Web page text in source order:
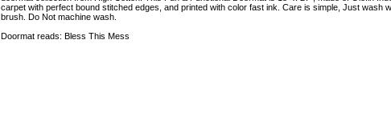
carpet with perfect bound stitched edges, and printed with color fast ink. Care is simple, Just wash
brush. Do Not machine wash.
Doormat reads: Bless This Mess